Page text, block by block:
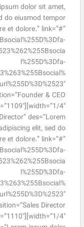
dolor sit amet,
do eiusmod tempor
et dolore.” link=”#”
l%255D%3Dfa-
des=”Lorem
elit, sed do
et dolore.” link=”#”
l%255D%3Dfa-